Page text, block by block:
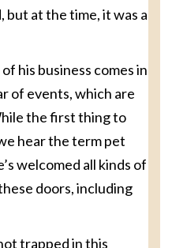
at the time, it was a
his business comes in
of events, which are
the first thing to
hear the term pet
welcomed all kinds of
doors, including
trapped in this